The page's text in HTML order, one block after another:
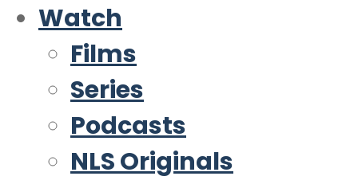
Watch
Films
Series
Podcasts
NLS Originals